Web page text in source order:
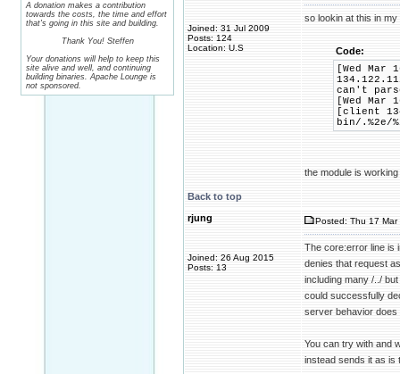
A donation makes a contribution
towards the costs, the time and effort
that's going in this site and building.
Thank You! Steffen
Your donations will help to keep this
site alive and well, and continuing
building binaries. Apache Lounge is
not sponsored.
Joined: 31 Jul 2009
Posts: 124
Location: U.S
so lookin at this in my
Code:
[Wed
can't parse
[Wed
[client
bin/.%2e/
the module is
Back to top
rjung
Joined: 26 Aug 2015
Posts: 13
Posted: Thu 17 Mar
The core:error line is
denies that request
including many /../
could successfully
server behavior does
You can try with and
instead sends it as is